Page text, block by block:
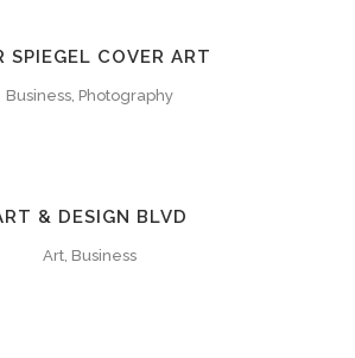
SPIEGEL COVER ART
Business, Photography
& DESIGN BLVD
Art, Business